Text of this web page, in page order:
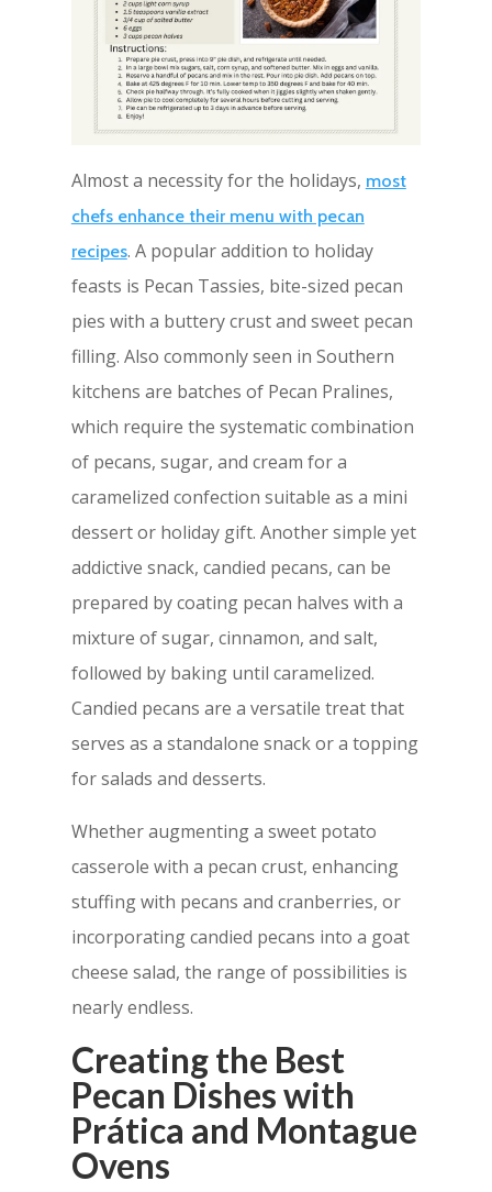
Almost a necessity for the holidays, most
chefs enhance their menu with pecan
recipes. A popular addition to holiday
feasts is Pecan Tassies, bite-sized pecan
pies with a buttery crust and sweet pecan
filling. Also commonly seen in Southern
kitchens are batches of Pecan Pralines,
which require the systematic combination
of pecans, sugar, and cream for a
caramelized confection suitable as a mini
dessert or holiday gift. Another simple yet
addictive snack, candied pecans, can be
prepared by coating pecan halves with a
mixture of sugar, cinnamon, and salt,
followed by baking until caramelized.
Candied pecans are a versatile treat that
serves as a standalone snack or a topping
for salads and desserts.
Whether augmenting a sweet potato
casserole with a pecan crust, enhancing
stuffing with pecans and cranberries, or
incorporating candied pecans into a goat
cheese salad, the range of possibilities is
nearly endless.
Creating the Best
Pecan Dishes with
Prática and Montague
Ovens